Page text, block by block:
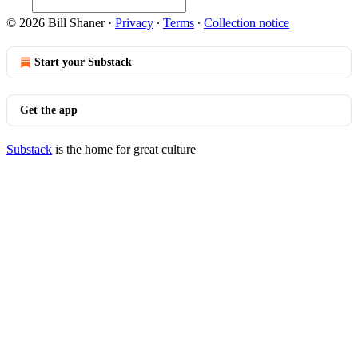
© 2026 Bill Shaner· Privacy ∙ Terms ∙ Collection notice
Start your Substack
Get the app
Substack is the home for great culture